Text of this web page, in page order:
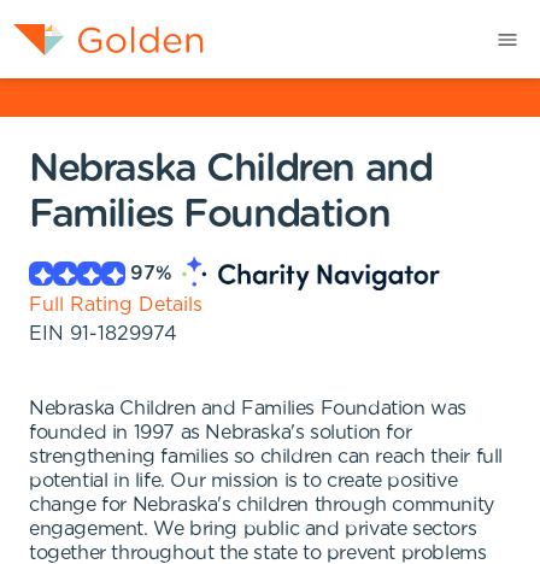
Nebraska Children and
Families Foundation
97%
Full Rating Details
EIN 91-1829974
Nebraska Children and Families Foundation was
founded in 1997 as Nebraska's solution for
strengthening families so children can reach their full
potential in life. Our mission is to create positive
change for Nebraska's children through community
engagement. We bring public and private sectors
together throughout the state to prevent problems